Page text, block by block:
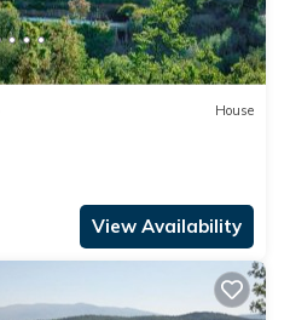
House
View Availability